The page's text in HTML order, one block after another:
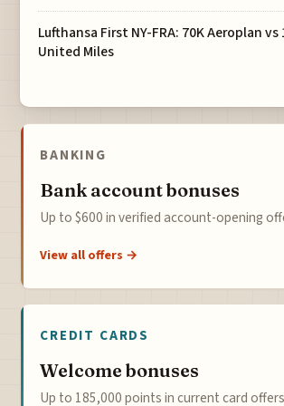
Lufthansa First NY-FRA: 70K Aeroplan vs
United Miles
BANKING
Bank account bonuses
Up to $600 in verified account-opening
View all offers →
CREDIT CARDS
Welcome bonuses
Up to 185,000 points in current card